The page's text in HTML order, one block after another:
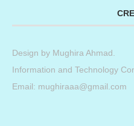
Design by Mughira Ahmad
Information and Technology
Email: mughiraaa@gmail.com